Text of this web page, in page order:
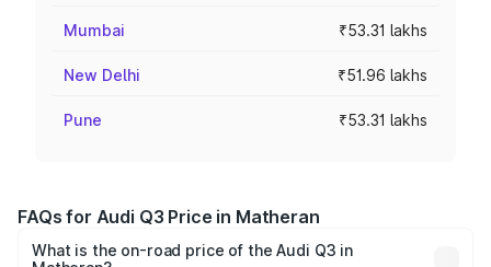
Mumbai ₹53.31 lakhs
New Delhi ₹51.96 lakhs
Pune ₹53.31 lakhs
FAQs for Audi Q3 Price in Matheran
What is the on-road price of the Audi Q3 in